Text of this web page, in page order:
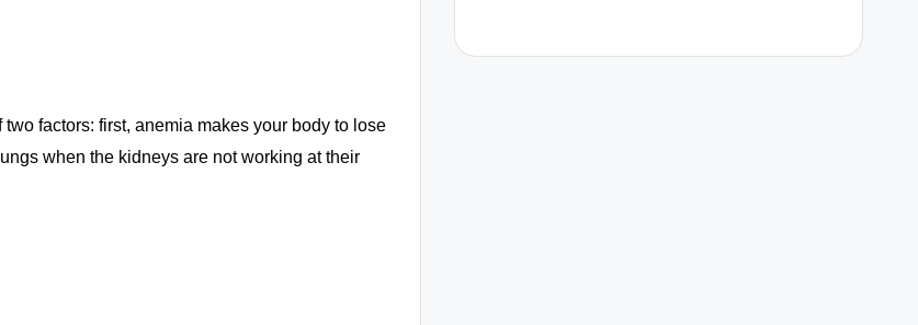
factors: first, anemia makes your body to lose
when the kidneys are not working at their